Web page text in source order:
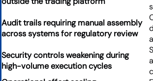
Audit trails requiring manual assembly
across systems for regulatory review
Security controls weakening during
high-volume execution cycles